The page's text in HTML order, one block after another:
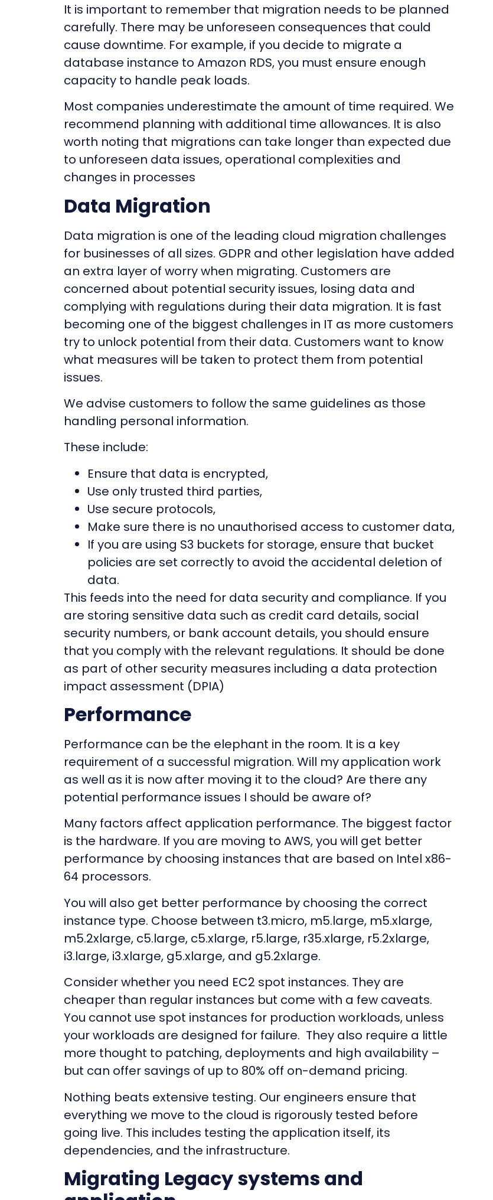
It is important to remember that migration needs to be planned
carefully. There may be unforeseen consequences that could
cause downtime. For example, if you decide to migrate a
database instance to Amazon RDS, you must ensure enough
capacity to handle peak loads.
Most companies underestimate the amount of time required. We
recommend planning with additional time allowances. It is also
worth noting that migrations can take longer than expected due
to unforeseen data issues, operational complexities and
changes in processes
Data Migration
Data migration is one of the leading cloud migration challenges
for businesses of all sizes. GDPR and other legislation have added
an extra layer of worry when migrating. Customers are
concerned about potential security issues, losing data and
complying with regulations during their data migration. It is fast
becoming one of the biggest challenges in IT as more customers
try to unlock potential from their data. Customers want to know
what measures will be taken to protect them from potential
issues.
We advise customers to follow the same guidelines as those
handling personal information.
These include:
Ensure that data is encrypted,
Use only trusted third parties,
Use secure protocols,
Make sure there is no unauthorised access to customer data,
If you are using S3 buckets for storage, ensure that bucket
policies are set correctly to avoid the accidental deletion of
data.
This feeds into the need for data security and compliance. If you
are storing sensitive data such as credit card details, social
security numbers, or bank account details, you should ensure
that you comply with the relevant regulations. It should be done
as part of other security measures including a data protection
impact assessment (DPIA)
Performance
Performance can be the elephant in the room. It is a key
requirement of a successful migration. Will my application work
as well as it is now after moving it to the cloud? Are there any
potential performance issues I should be aware of?
Many factors affect application performance. The biggest factor
is the hardware. If you are moving to AWS, you will get better
performance by choosing instances that are based on Intel x86-
64 processors.
You will also get better performance by choosing the correct
instance type. Choose between t3.micro, m5.large, m5.xlarge,
m5.2xlarge, c5.large, c5.xlarge, r5.large, r35.xlarge, r5.2xlarge,
i3.large, i3.xlarge, g5.xlarge, and g5.2xlarge.
Consider whether you need EC2 spot instances. They are
cheaper than regular instances but come with a few caveats.
You cannot use spot instances for production workloads, unless
your workloads are designed for failure. They also require a little
more thought to patching, deployments and high availability –
but can offer savings of up to 80% off on-demand pricing.
Nothing beats extensive testing. Our engineers ensure that
everything we move to the cloud is rigorously tested before
going live. This includes testing the application itself, its
dependencies, and the infrastructure.
Migrating Legacy systems and